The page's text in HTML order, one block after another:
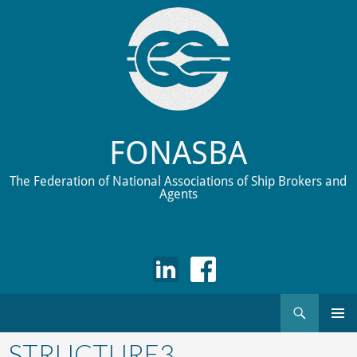
FONASBA
The Federation of National Associations of Ship Brokers and
Agents
to